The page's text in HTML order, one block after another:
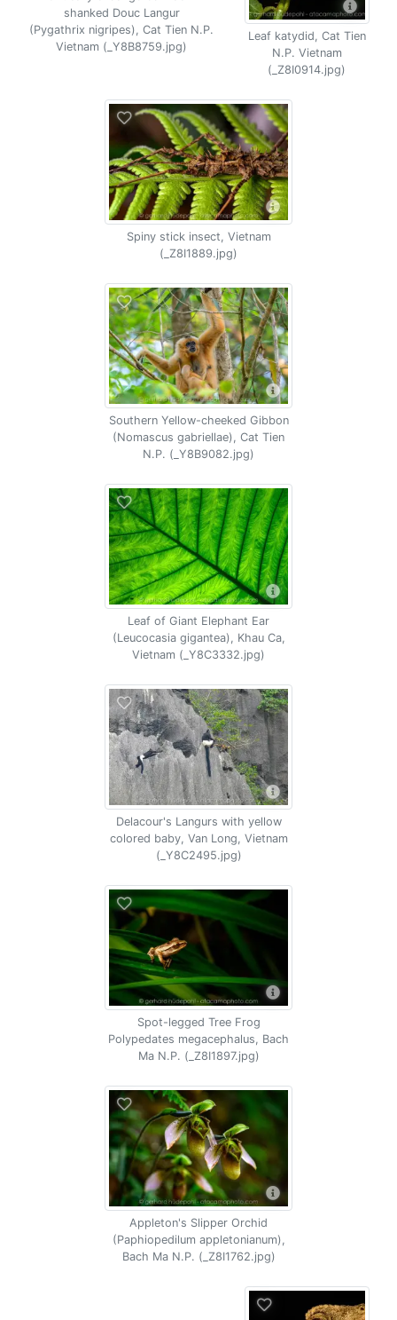
shanked Douc Langur
(Pygathrix nigripes), Cat Tien N.P.
Vietnam (_Y8B8759.jpg)
Leaf katydid, Cat Tien
N.P. Vietnam
(_Z8I0914.jpg)
Spiny stick insect, Vietnam
(_Z8I1889.jpg)
Southern Yellow-cheeked Gibbon
(Nomascus gabriellae), Cat Tien
N.P. (_Y8B9082.jpg)
Leaf of Giant Elephant Ear
(Leucocasia gigantea), Khau Ca,
Vietnam (_Y8C3332.jpg)
Delacour's Langurs with yellow
colored baby, Van Long, Vietnam
(_Y8C2495.jpg)
Spot-legged Tree Frog
Polypedates megacephalus, Bach
Ma N.P. (_Z8I1897.jpg)
Appleton's Slipper Orchid
(Paphiopedilum appletonianum),
Bach Ma N.P. (_Z8I1762.jpg)